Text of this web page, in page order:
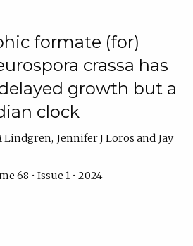
formate (for)
crassa has
growth but a
clock
Lindgren Jennifer J Loros
Jay
68 • Issue 1 • 2024